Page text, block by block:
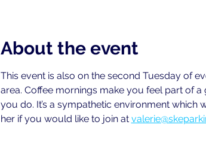
About the event
This event is also on the second Tuesday of
area. Coffee mornings make you feel part of
you do. It’s a sympathetic environment which
her if you would like to join at